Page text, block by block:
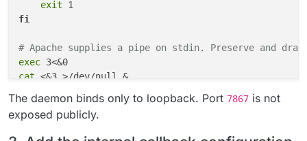
exit
fi
# Apache supplies a pipe on stdin. Preserve and
exec
cat <&3 >/dev/null &
"${binary}" \
    --
bind
127.0.0.1 \
The daemon binds only to loopback. Port 7867 is not
exposed publicly.